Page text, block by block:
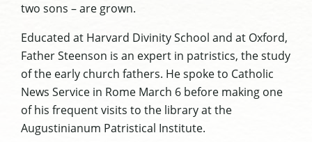
two sons – are grown.
Educated at Harvard Divinity School and at Oxford,
Father Steenson is an expert in patristics, the study
of the early church fathers. He spoke to Catholic
News Service in Rome March 6 before making one
of his frequent visits to the library at the
Augustinianum Patristical Institute.